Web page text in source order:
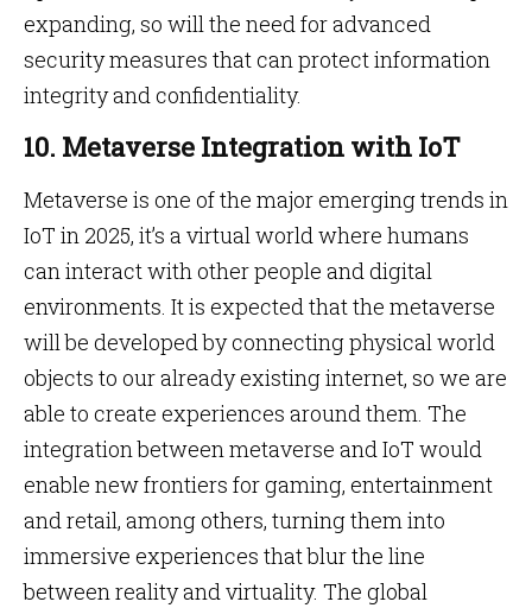
expanding, so will the need for advanced
security measures that can protect information
integrity and confidentiality.
10. Metaverse Integration with IoT
Metaverse is one of the major emerging trends in
IoT in 2025, it’s a virtual world where humans
can interact with other people and digital
environments. It is expected that the metaverse
will be developed by connecting physical world
objects to our already existing internet, so we are
able to create experiences around them. The
integration between metaverse and IoT would
enable new frontiers for gaming, entertainment
and retail, among others, turning them into
immersive experiences that blur the line
between reality and virtuality. The global